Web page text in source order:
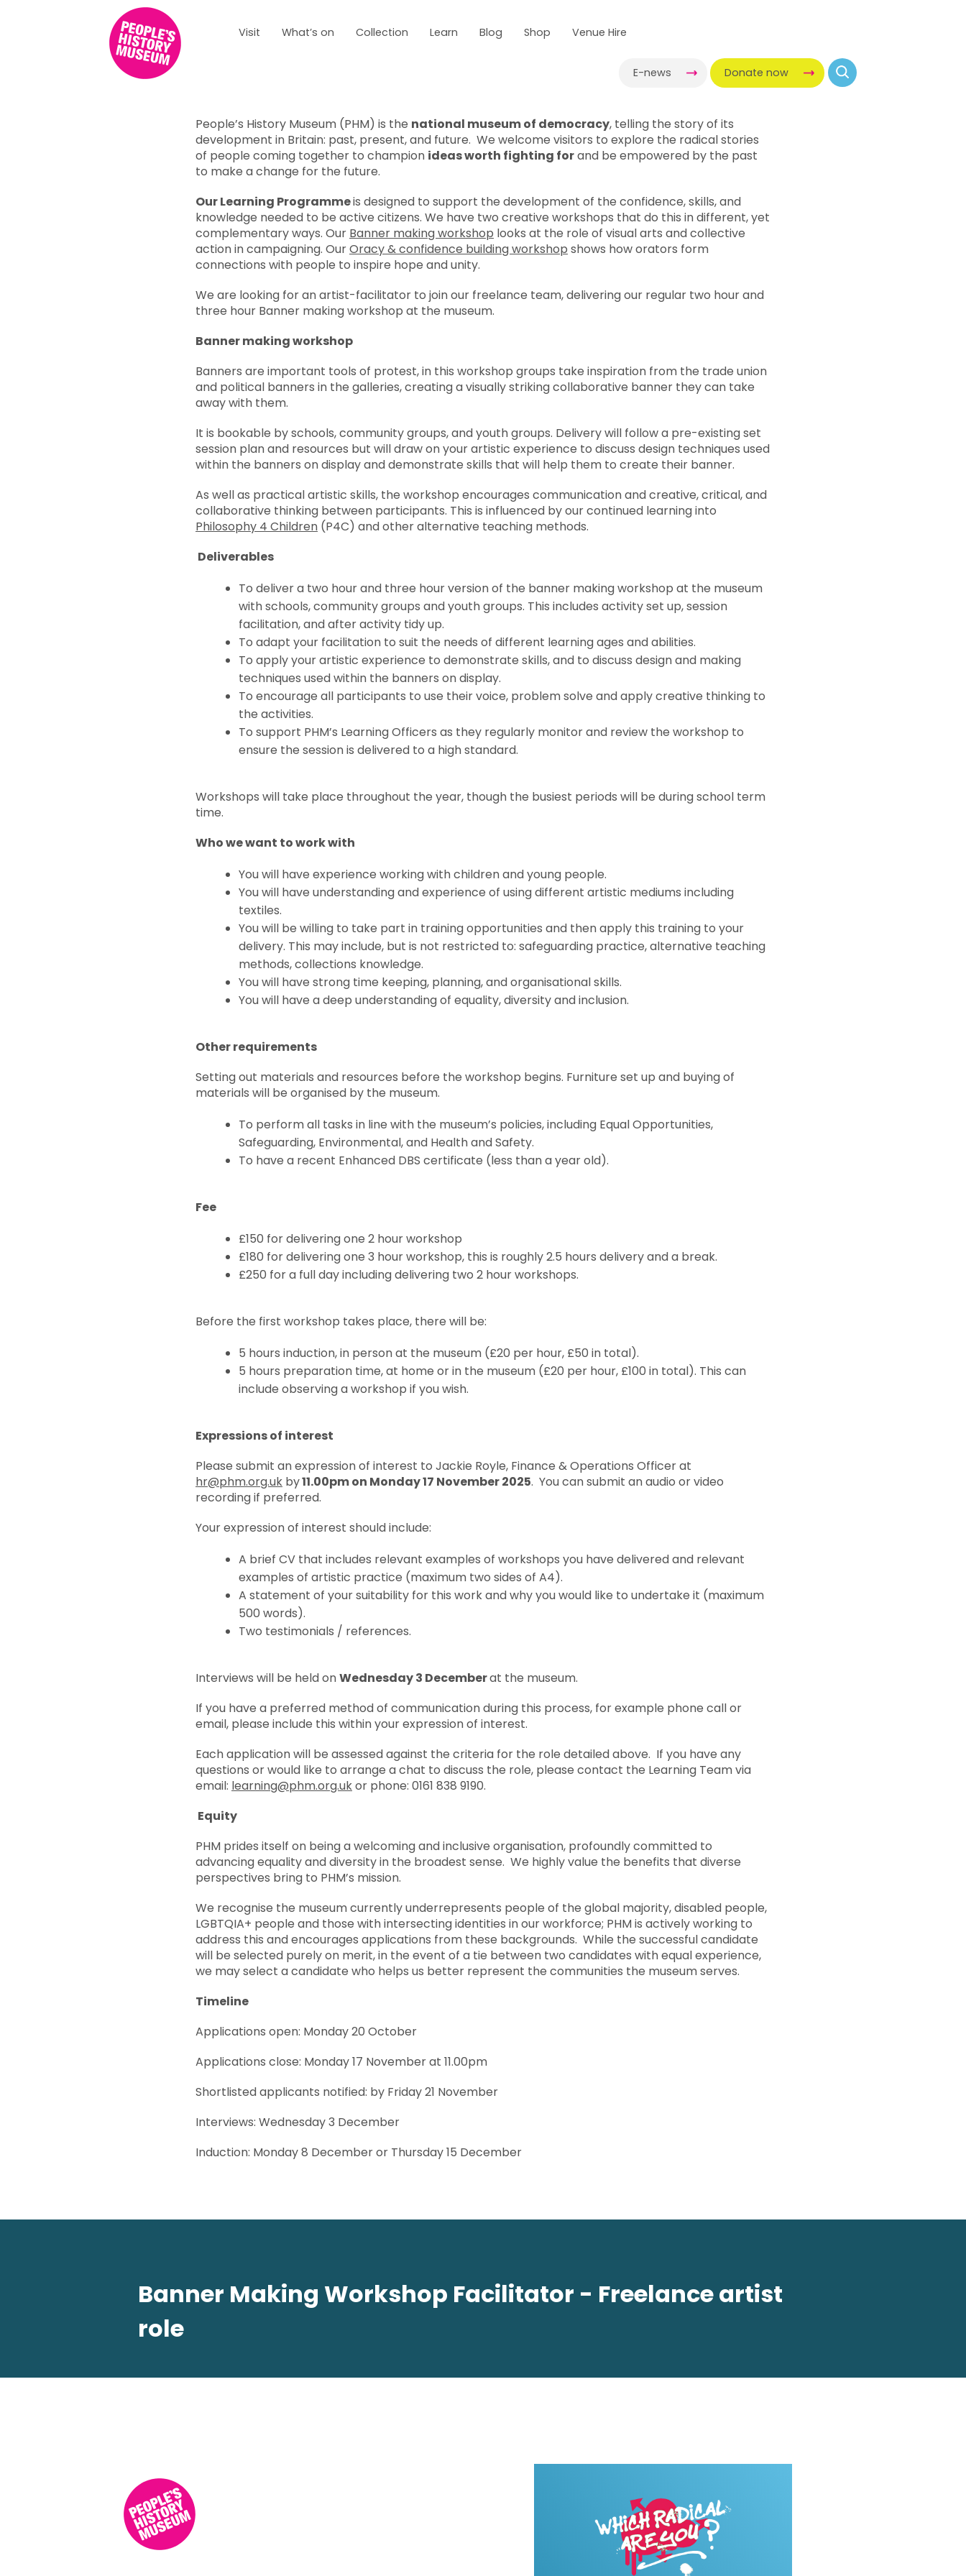
Visit What’s on Collection Learn Blog Shop Venue Hire
E-news Donate now
People’s History Museum (PHM) is the national museum of democracy, telling the story of its
development in Britain: past, present, and future. We welcome visitors to explore the radical stories
of people coming together to champion ideas worth fighting forand be empowered by the past
to make a change for the future.
Our Learning Programmeis designed to support the development of the confidence, skills, and
knowledge needed to be active citizens. We have two creative workshops that do this in different, yet
complementary ways. Our Banner making workshop looks at the role of visual arts and collective
action in campaigning. OurOracy & confidence building workshop shows how orators form
connections with people to inspire hope and unity.
We are looking for an artist-facilitator to join our freelance team, delivering our regular two hour and
three hour Banner making workshop at the museum.
Banner making workshop
Banners are important tools of protest, in this workshop groups take inspiration from the trade union
and political banners in the galleries, creating a visually striking collaborative banner they can take
away with them.
It is bookable by schools, community groups, and youth groups. Delivery will follow a pre-existing set
session plan and resources but will draw on your artistic experience to discuss design techniques used
within the banners on display and demonstrate skills that will help them to create their banner.
As well as practical artistic skills, the workshop encourages communication and creative, critical, and
collaborative thinking between participants. This is influenced by our continued learning into
Philosophy 4 Children (P4C) and other alternative teaching methods.
Deliverables
To deliver a two hour and three hour version of the banner making workshop at the museum
with schools, community groups and youth groups. This includes activity set up, session
facilitation, and after activity tidy up.
To adapt your facilitation to suit the needs of different learning ages and abilities.
To apply your artistic experience to demonstrate skills, and to discuss design and making
techniques used within the banners on display.
To encourage all participants to use their voice, problem solve and apply creative thinking to
the activities.
To support PHM’s Learning Officers as they regularly monitor and review the workshop to
ensure the session is delivered to a high standard.
Workshops will take place throughout the year, though the busiest periods will be during school term
time.
Who we want to work with
You will have experience working with children and young people.
You will have understanding and experience of using different artistic mediums including
textiles.
You will be willing to take part in training opportunities and then apply this training to your
delivery. This may include, but is not restricted to: safeguarding practice, alternative teaching
methods, collections knowledge.
You will have strong time keeping, planning, and organisational skills.
You will have a deep understanding of equality, diversity and inclusion.
Other requirements
Setting out materials and resources before the workshop begins. Furniture set up and buying of
materials will be organised by the museum.
To perform all tasks in line with the museum’s policies, including Equal Opportunities,
Safeguarding, Environmental, and Health and Safety.
To have a recent Enhanced DBS certificate (less than a year old).
Fee
£150 for delivering one 2 hour workshop
£180 for delivering one 3 hour workshop, this is roughly 2.5 hours delivery and a break.
£250 for a full day including delivering two 2 hour workshops.
Before the first workshop takes place, there will be:
5 hours induction, in person at the museum (£20 per hour, £50 in total).
5 hours preparation time, at home or in the museum (£20 per hour, £100 in total). This can
include observing a workshop if you wish.
Expressions of interest
Please submit an expression of interest to Jackie Royle, Finance & Operations Officer at
hr@phm.org.uk by11.00pm on Monday 17 November 2025. You can submit an audio or video
recording if preferred.
Your expression of interest should include:
A brief CV that includes relevant examples of workshops you have delivered and relevant
examples of artistic practice (maximum two sides of A4).
A statement of your suitability for this work and why you would like to undertake it (maximum
500 words).
Two testimonials / references.
Interviews will be held onWednesday 3 Decemberat the museum.
If you have a preferred method of communication during this process, for example phone call or
email, please include this within your expression of interest.
Each application will be assessed against the criteria for the role detailed above. If you have any
questions or would like to arrange a chat to discuss the role, please contact the Learning Team via
email: learning@phm.org.ukor phone: 0161 838 9190.
Equity
PHM prides itself on being a welcoming and inclusive organisation, profoundly committed to
advancing equality and diversity in the broadest sense. We highly value the benefits that diverse
perspectives bring to PHM’s mission.
We recognise the museum currently underrepresents people of the global majority, disabled people,
LGBTQIA+ people and those with intersecting identities in our workforce; PHM is actively working to
address this and encourages applications from these backgrounds. While the successful candidate
will be selected purely on merit, in the event of a tie between two candidates with equal experience,
we may select a candidate who helps us better represent the communities the museum serves.
Timeline
Applications open: Monday 20 October
Applications close: Monday 17 November at 11.00pm
Shortlisted applicants notified: by Friday 21 November
Interviews: Wednesday 3 December
Induction: Monday 8 December or Thursday 15 December
Banner Making Workshop Facilitator - Freelance artist
role